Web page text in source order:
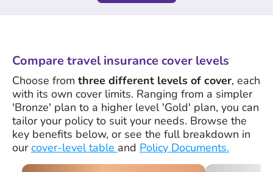
Compare travel insurance cover levels
Choose from three different levels of cover, each
with its own cover limits. Ranging from a simpler
'Bronze' plan to a higher level 'Gold' plan, you can
tailor your policy to suit your needs. Browse the
key benefits below, or see the full breakdown in
ourcover-level table and Policy Documents.